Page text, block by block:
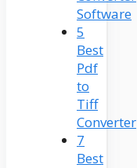
Software
5
Best
Pdf
to
Tiff
Converter
7
Best